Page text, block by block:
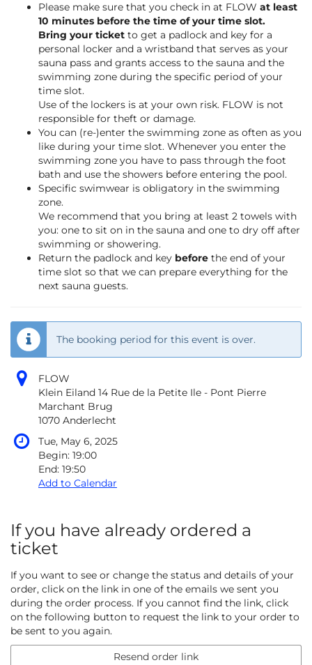
Please make sure that you check in at FLOW at least
10 minutes before the time of your time slot.
Bring your ticket to get a padlock and key for a
personal locker and a wristband that serves as your
sauna pass and grants access to the sauna and the
swimming zone during the specific period of your
time slot.
Use of the lockers is at your own risk. FLOW is not
responsible for theft or damage.
You can (re-)enter the swimming zone as often as you
like during your time slot. Whenever you enter the
swimming zone you have to pass through the foot
bath and use the showers before entering the pool.
Specific swimwear is obligatory in the swimming
zone.
We recommend that you bring at least 2 towels with
you: one to sit on in the sauna and one to dry off after
swimming or showering.
Return the padlock and key before the end of your
time slot so that we can prepare everything for the
next sauna guests.
The booking period for this event is over.
FLOW
Klein Eiland 14 Rue de la Petite Ile - Pont Pierre
Marchant Brug
1070 Anderlecht
Tue, May 6, 2025
Begin: 19:00
End: 19:50
Add to Calendar
If you have already ordered a
ticket
If you want to see or change the status and details of your
order, click on the link in one of the emails we sent you
during the order process. If you cannot find the link, click
on the following button to request the link to your order to
be sent to you again.
Resend order link